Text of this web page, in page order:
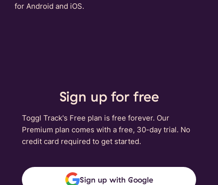
for Android and iOS.
Sign up for free
Toggl Track's Free plan is free forever. Our
Premium plan comes with a free, 30-day trial. No
credit card required to get started.
Sign up with Google